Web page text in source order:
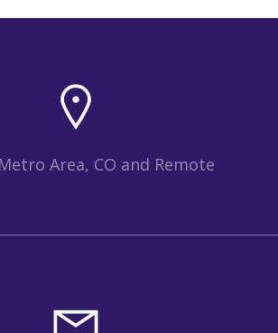
Area, CO and Remote